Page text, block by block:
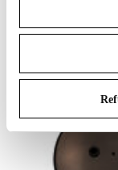
To know more